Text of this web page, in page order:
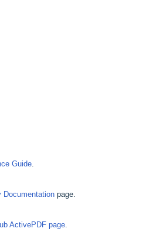
Guide.
Documentation page.
ActivePDF page.